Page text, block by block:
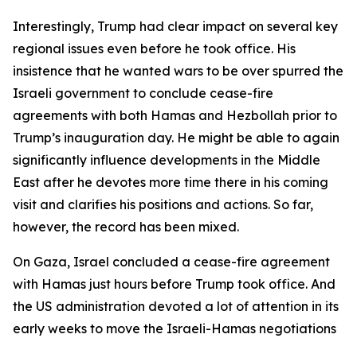
Interestingly, Trump had clear impact on several key
regional issues even before he took office. His
insistence that he wanted wars to be over spurred the
Israeli government to conclude cease-fire
agreements with both Hamas and Hezbollah prior to
Trump’s inauguration day. He might be able to again
significantly influence developments in the Middle
East after he devotes more time there in his coming
visit and clarifies his positions and actions. So far,
however, the record has been mixed.
On Gaza, Israel concluded a cease-fire agreement
with Hamas just hours before Trump took office. And
the US administration devoted a lot of attention in its
early weeks to move the Israeli-Hamas negotiations